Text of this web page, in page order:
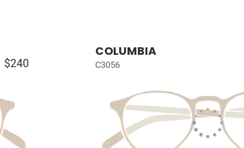
$240
COLUMBIA
C3056